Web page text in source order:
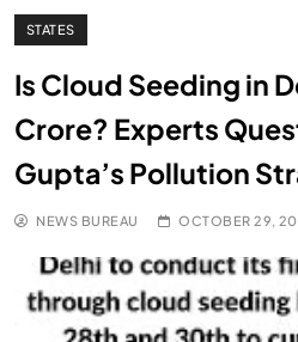
STATES
Is Cloud Seeding in
Crore? Experts
Gupta’s Pollution
NEWS BUREAU OCTOBER 29,